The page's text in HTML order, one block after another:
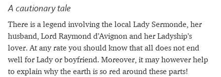
A cautionary tale
There is a legend involving the local Lady Sermonde, her
husband, Lord Raymond d’Avignon and her Ladyship’s
lover. At any rate you should know that all does not end
well for Lady or boyfriend. Moreover, it may however help
to explain why the earth is so red around these parts!